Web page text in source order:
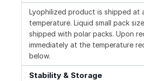
Lyophilized product is shipped at
temperature. Liquid small pack
shipped with polar packs. Upon
immediately at the temperature
below.
Stability & Storage